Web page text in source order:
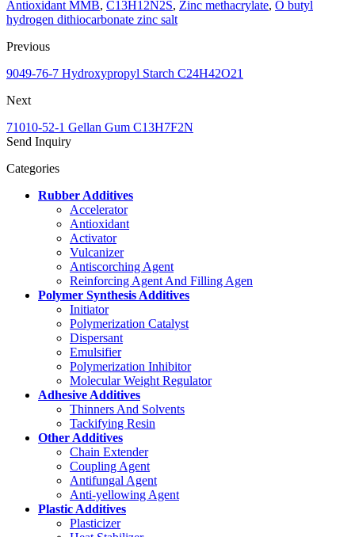
Antioxidant MMB, C13H12N2S, Zinc methacrylate, O butyl
hydrogen dithiocarbonate zinc salt
Previous
9049-76-7 Hydroxypropyl Starch C24H42O21
Next
71010-52-1 Gellan Gum C13H7F2N
Send Inquiry
Categories
Rubber Additives
Accelerator
Antioxidant
Activator
Vulcanizer
Antiscorching Agent
Reinforcing Agent And Filling Agen
Polymer Synthesis Additives
Initiator
Polymerization Catalyst
Dispersant
Emulsifier
Polymerization Inhibitor
Molecular Weight Regulator
Adhesive Additives
Thinners And Solvents
Tackifying Resin
Other Additives
Chain Extender
Coupling Agent
Antifungal Agent
Anti-yellowing Agent
Plastic Additives
Plasticizer